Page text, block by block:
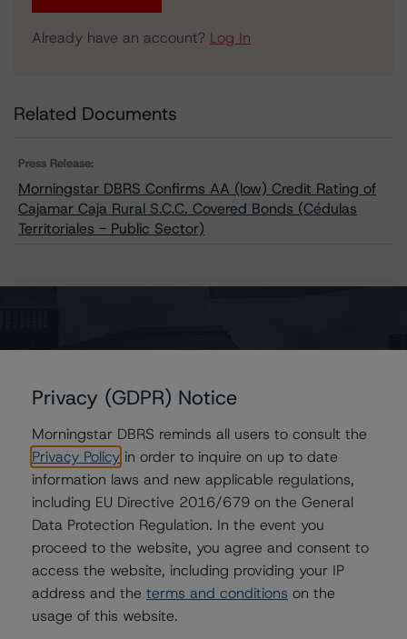
Already have an account? Log In
Related Documents
Press Release:
Morningstar DBRS Confirms AA (low) Credit Rating of
Cajamar Caja Rural S.C.C. Covered Bonds (Cédulas
Territoriales - Public Sector)
Cajamar Caja Rural S.C.C. Covered Bonds (Cédulas
Contacts
Tomas Rodriguez-Vigil Junco
Senior Vice President, Sector Lead -
European RMBS & Covered Bond Ratings
+(34) 919 036 513
tomas.rodriguez-
vigiljunco@morningstar.com
Privacy (GDPR) Notice
Morningstar DBRS reminds all users to consult the
Privacy Policy in order to inquire on up to date
information laws and new applicable regulations,
including EU Directive 2016/679 on the General
Data Protection Regulation. In the event you
proceed to the website, you agree and consent to
access the website, including providing your IP
address and the terms and conditions on the
usage of this website.